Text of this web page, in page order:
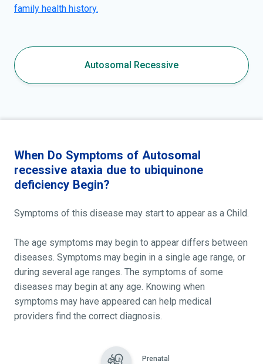
family health history.
Autosomal Recessive
When Do Symptoms of Autosomal
recessive ataxia due to ubiquinone
deficiency Begin?
Symptoms of this disease may start to appear as a Child.
The age symptoms may begin to appear differs between
diseases. Symptoms may begin in a single age range, or
during several age ranges. The symptoms of some
diseases may begin at any age. Knowing when
symptoms may have appeared can help medical
providers find the correct diagnosis.
Prenatal